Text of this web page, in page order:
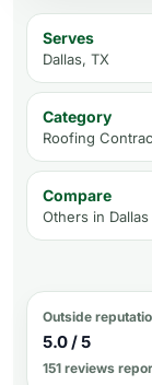
Serves
Dallas, TX
Category
Roofing
Compare
Others in Dallas
Outside
5.0 / 5
151 reviews